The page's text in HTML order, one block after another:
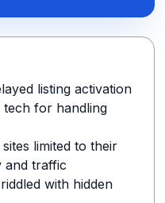
listing activation
tech for handling
limited to their
and traffic
with hidden